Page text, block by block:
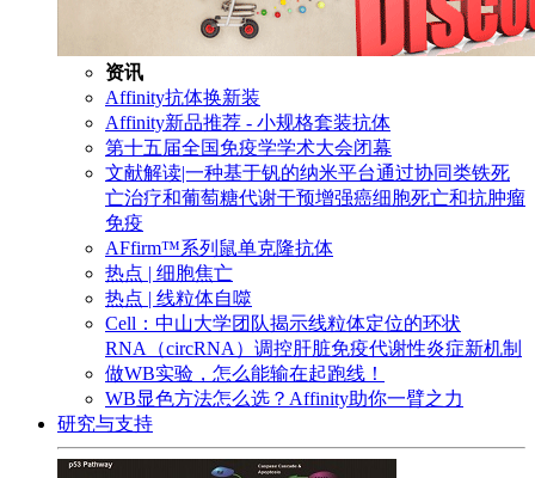
资讯
Affinity抗体换新装
Affinity新品推荐 - 小规格套装抗体
第十五届全国免疫学学术大会闭幕
文献解读|一种基于钒的纳米平台通过协同类铁死
亡治疗和葡萄糖代谢干预增强癌细胞死亡和抗肿瘤
免疫
AFfirm™系列鼠单克隆抗体
热点 | 细胞焦亡
热点 | 线粒体自噬
Cell：中山大学团队揭示线粒体定位的环状
RNA（circRNA）调控肝脏免疫代谢性炎症新机制
做WB实验，怎么能输在起跑线！
WB显色方法怎么选？Affinity助你一臂之力
研究与支持